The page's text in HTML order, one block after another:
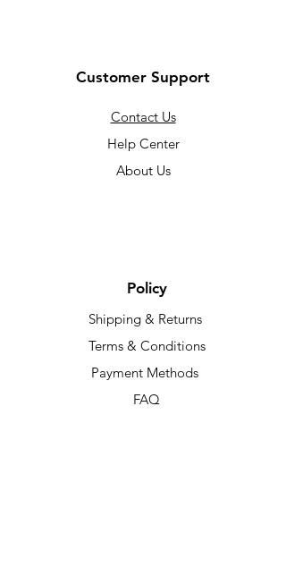
Customer Support
Contact Us
Help Center
About Us
Policy
Shipping & Returns
Terms & Conditions
Payment Methods
FAQ